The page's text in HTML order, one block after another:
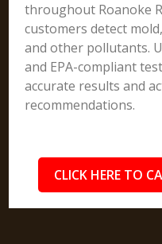
throughout Roanoke
customers detect
and other pollutants.
and EPA-compliant
accurate results and
recommendations.
CLICK HERE TO